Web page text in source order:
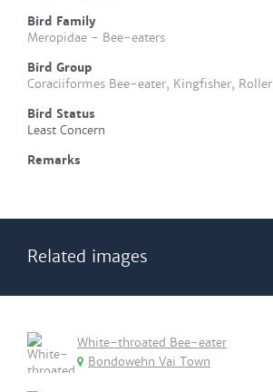
Bird Family
Meropidae - Bee-eaters
Bird Group
Coraciiformes Bee-eater, Kingfisher, Roller
Bird Status
Least Concern
Remarks
Related images
White-throated Bee-eater
Bondowehn Vai Town